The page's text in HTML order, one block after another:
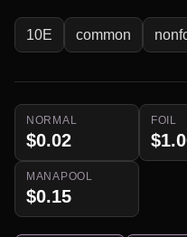
10E common
NORMAL
$0.02
FOIL
MANAPOOL
$0.15